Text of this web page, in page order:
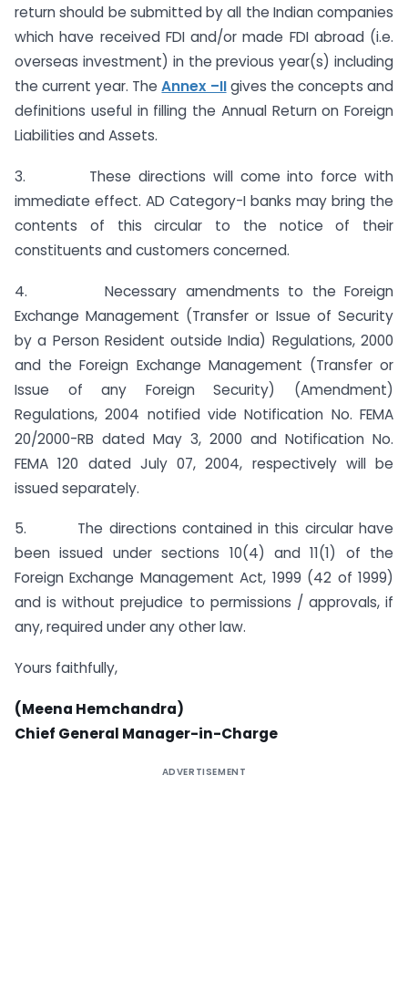
return should be submitted by all the Indian companies
which have received FDI and/or made FDI abroad (i.e.
overseas investment) in the previous year(s) including
the current year. TheAnnex –IIgives the concepts and
definitions useful in filling the Annual Return on Foreign
Liabilities and Assets.
3. These directions will come into force with
immediate effect. AD Category-I banks may bring the
contents of this circular to the notice of their
constituents and customers concerned.
4. Necessary amendments to the Foreign
Exchange Management (Transfer or Issue of Security
by a Person Resident outside India) Regulations, 2000
and the Foreign Exchange Management (Transfer or
Issue of any Foreign Security) (Amendment)
Regulations, 2004 notified vide Notification No. FEMA
20/2000-RB dated May 3, 2000 and Notification No.
FEMA 120 dated July 07, 2004, respectively will be
issued separately.
5. The directions contained in this circular have
been issued under sections 10(4) and 11(1) of the
Foreign Exchange Management Act, 1999 (42 of 1999)
and is without prejudice to permissions / approvals, if
any, required under any other law.
Yours faithfully,
(Meena Hemchandra)
Chief General Manager-in-Charge
ADVERTISEMENT